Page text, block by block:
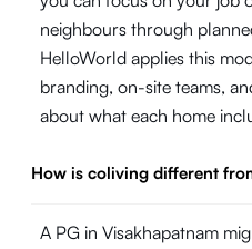
neighbours through
HelloWorld applies this
branding, on-site teams,
about what each home
How is coliving different
A PG in Visakhapatnam